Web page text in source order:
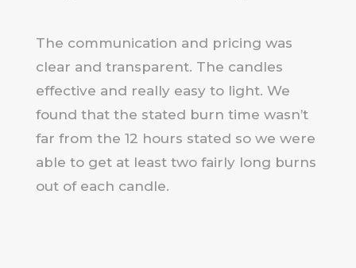
The communication and pricing was
clear and transparent. The candles
effective and really easy to light. We
found that the stated burn time wasn’t
far from the 12 hours stated so we were
able to get at least two fairly long burns
out of each candle.